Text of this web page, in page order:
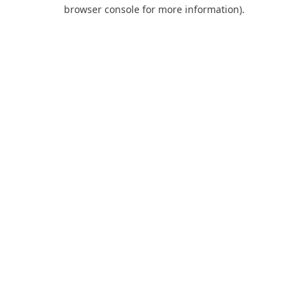
browser console for more information).